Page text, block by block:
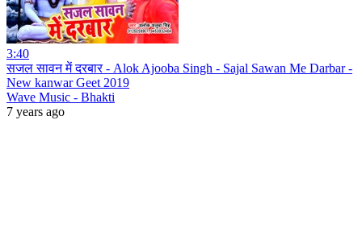
3:40
सजल सावन में दरबार - Alok Ajooba Singh - Sajal Sawan Me Darbar -
New kanwar Geet 2019
Wave Music - Bhakti
7 years ago